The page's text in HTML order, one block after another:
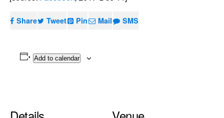
Share Tweet Pin Mail SMS
Add to calendar